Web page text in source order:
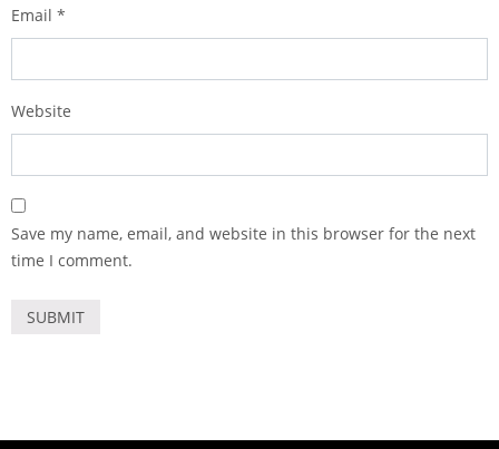
Email *
Website
Save my name, email, and website in this browser for the next
time I comment.